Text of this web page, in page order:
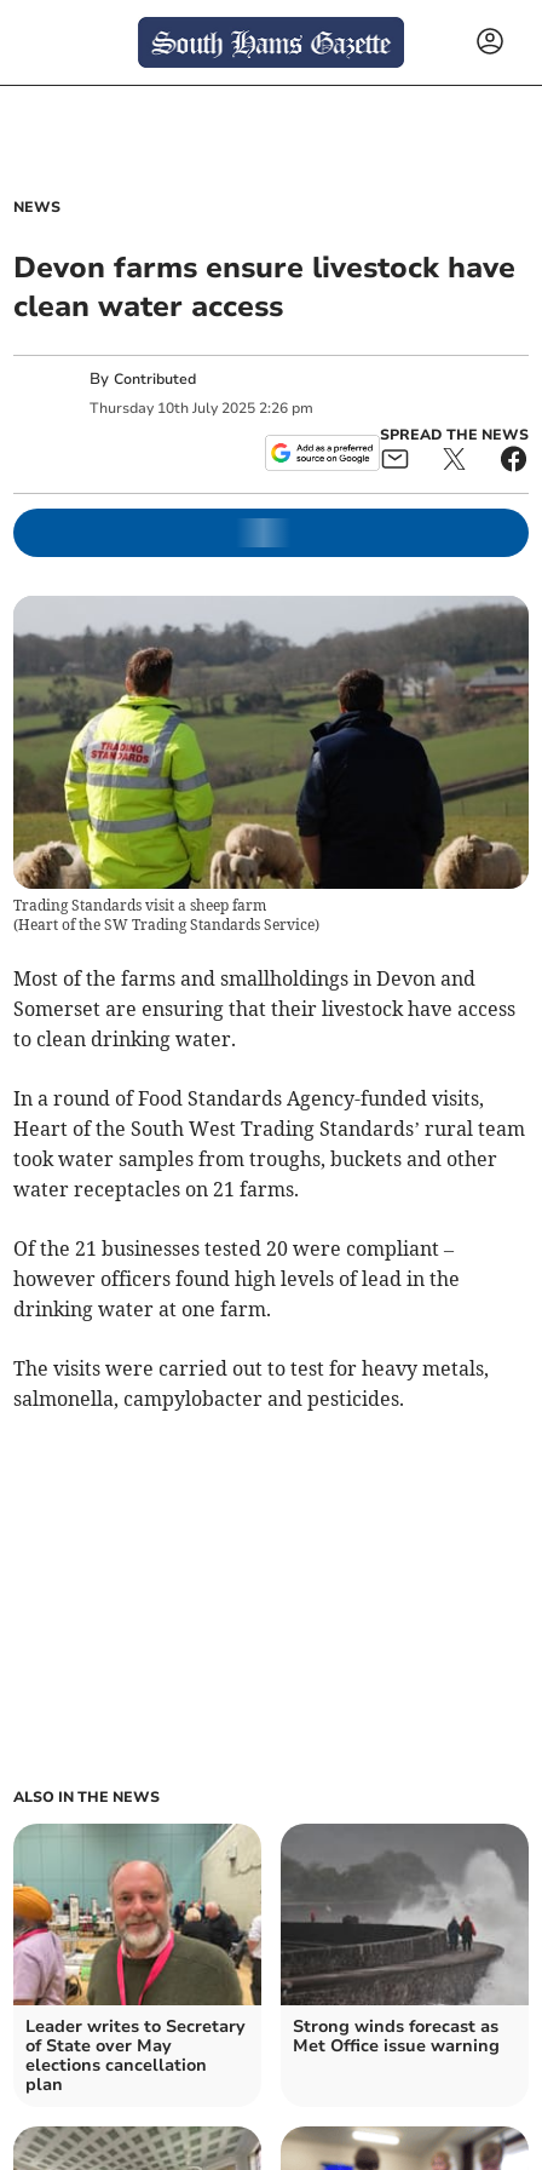
NEWS
Devon farms ensure livestock have
clean water access
ByContributed
Thursday 10th July 2025 2:26 pm
SPREAD THE NEWS
Trading Standards visit a sheep farm
(Heart of the SW Trading Standards Service)
Most of the farms and smallholdings in Devon and
Somerset are ensuring that their livestock have access
to clean drinking water.
In a round of Food Standards Agency-funded visits,
Heart of the South West Trading Standards’ rural team
took water samples from troughs, buckets and other
water receptacles on 21 farms.
Of the 21 businesses tested 20 were compliant –
however officers found high levels of lead in the
drinking water at one farm.
The visits were carried out to test for heavy metals,
salmonella, campylobacter and pesticides.
ALSO IN THE NEWS
Leader writes to Secretary
of State over May
elections cancellation
plan
Strong winds forecast as
Met Office issue warning